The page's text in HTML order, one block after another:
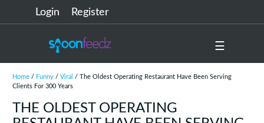
Login Register
☰
Home/ Funny/ Viral
/ The Oldest Operating Restaurant Have Been Serving
Clients For 300 Years
THE OLDEST OPERATING